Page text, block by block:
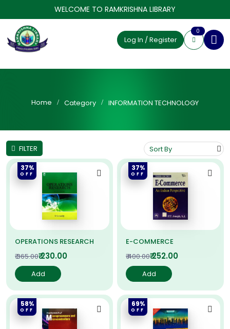
WELCOME TO RAMKRISHNA LIBRARY
Log In / Register
0
Home Category INFORMATION TECHNOLOGY
FILTER
37%
OFF
OPERATIONS RESEARCH
₹ 365.00₹ 230.00
Add
37%
OFF
E-COMMERCE
₹ 400.00₹ 252.00
Add
58%
OFF
69%
OFF